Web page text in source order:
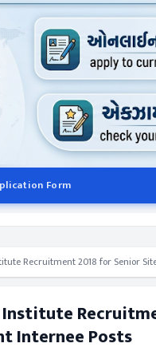
Form
Recruitment 2018 for Senior
Institute
Internee Posts